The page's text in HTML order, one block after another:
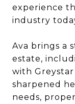
experience
industry
Ava brings a
estate,
with Greystar
sharpened
needs,